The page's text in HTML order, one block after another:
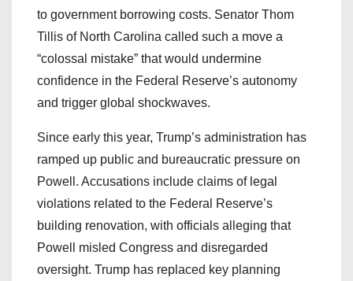
to government borrowing costs. Senator Thom
Tillis of North Carolina called such a move a
“colossal mistake” that would undermine
confidence in the Federal Reserve’s autonomy
and trigger global shockwaves.
Since early this year, Trump’s administration has
ramped up public and bureaucratic pressure on
Powell. Accusations include claims of legal
violations related to the Federal Reserve’s
building renovation, with officials alleging that
Powell misled Congress and disregarded
oversight. Trump has replaced key planning